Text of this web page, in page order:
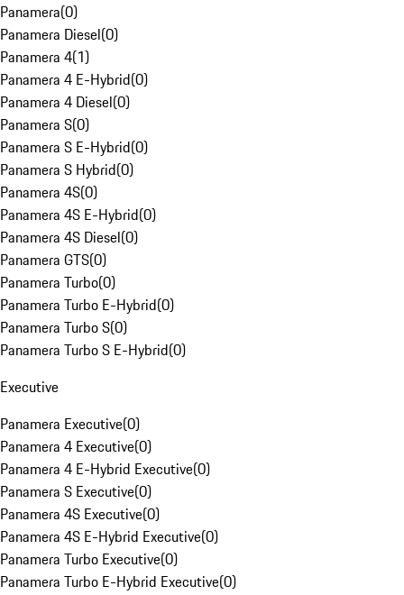
Panamera(0)
Panamera Diesel(0)
Panamera 4(1)
Panamera 4 E-Hybrid(0)
Panamera 4 Diesel(0)
Panamera S(0)
Panamera S E-Hybrid(0)
Panamera S Hybrid(0)
Panamera 4S(0)
Panamera 4S E-Hybrid(0)
Panamera 4S Diesel(0)
Panamera GTS(0)
Panamera Turbo(0)
Panamera Turbo E-Hybrid(0)
Panamera Turbo S(0)
Panamera Turbo S E-Hybrid(0)
Executive
Panamera Executive(0)
Panamera 4 Executive(0)
Panamera 4 E-Hybrid Executive(0)
Panamera S Executive(0)
Panamera 4S Executive(0)
Panamera 4S E-Hybrid Executive(0)
Panamera Turbo Executive(0)
Panamera Turbo E-Hybrid Executive(0)